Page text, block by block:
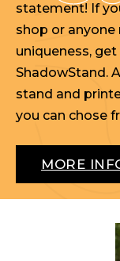
statement! If
shop or
uniqueness,
ShadowStand.
stand and
you can chose
MORE